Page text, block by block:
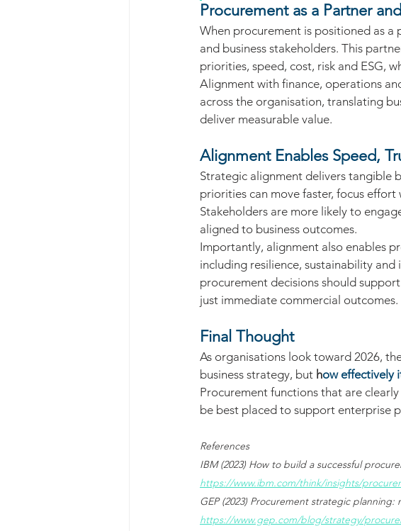
Procurement as a Partner
When procurement is positioned as a
and business stakeholders. This
priorities, speed, cost, risk and ESG,
Alignment with finance, operations
across the organisation, translating
deliver measurable value.
Alignment Enables Speed,
Strategic alignment delivers tangible
priorities can move faster, focus
Stakeholders are more likely to
aligned to business outcomes.
Importantly, alignment also enables
including resilience, sustainability
procurement decisions should
just immediate commercial outcomes.
Final Thought
As organisations look toward 2026,
business strategy, but how effectively
Procurement functions that are
be best placed to support enterprise
References
IBM (2023) How to build a successful
https://www.ibm.com/think/insights/
GEP (2023) Procurement strategic
https://www.gep.com/blog/strategy/